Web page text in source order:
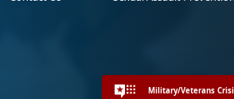
Military/Veterans